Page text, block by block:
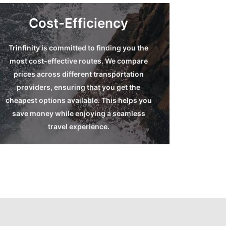
Cost-Efficiency
Trinfinity is committed to finding you the
most cost-effective routes. We compare
prices across different transportation
providers, ensuring that you get the
cheapest options available. This helps you
save money while enjoying a seamless
travel experience.
End-to-End Route
Suggestions
Read more